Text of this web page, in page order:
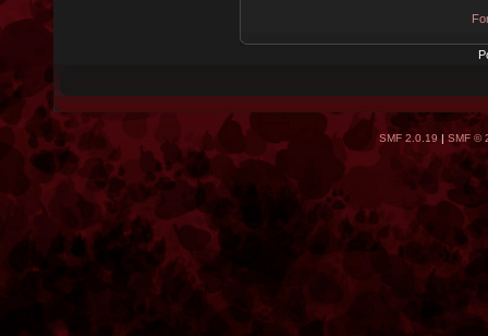
SMF 2.0.19| SMF ©